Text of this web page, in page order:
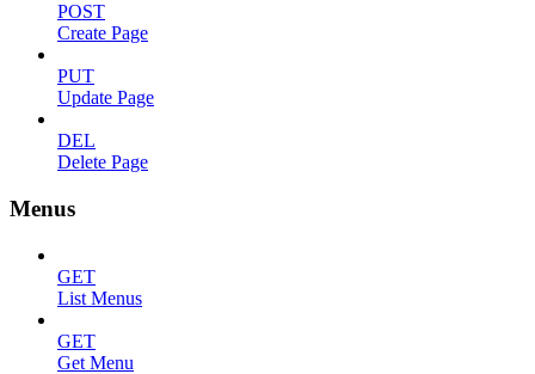
POST
Create Page
PUT
Update Page
DEL
Delete Page
Menus
GET
List Menus
GET
Get Menu